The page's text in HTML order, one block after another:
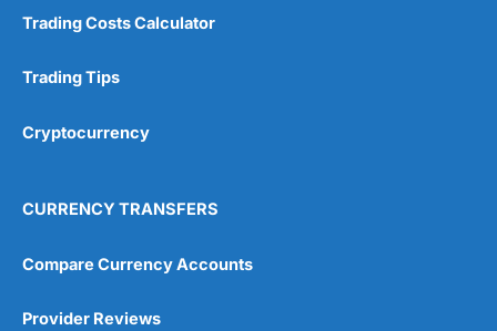
Trading Costs Calculator
Trading Tips
Cryptocurrency
CURRENCY TRANSFERS
Compare Currency Accounts
Provider Reviews